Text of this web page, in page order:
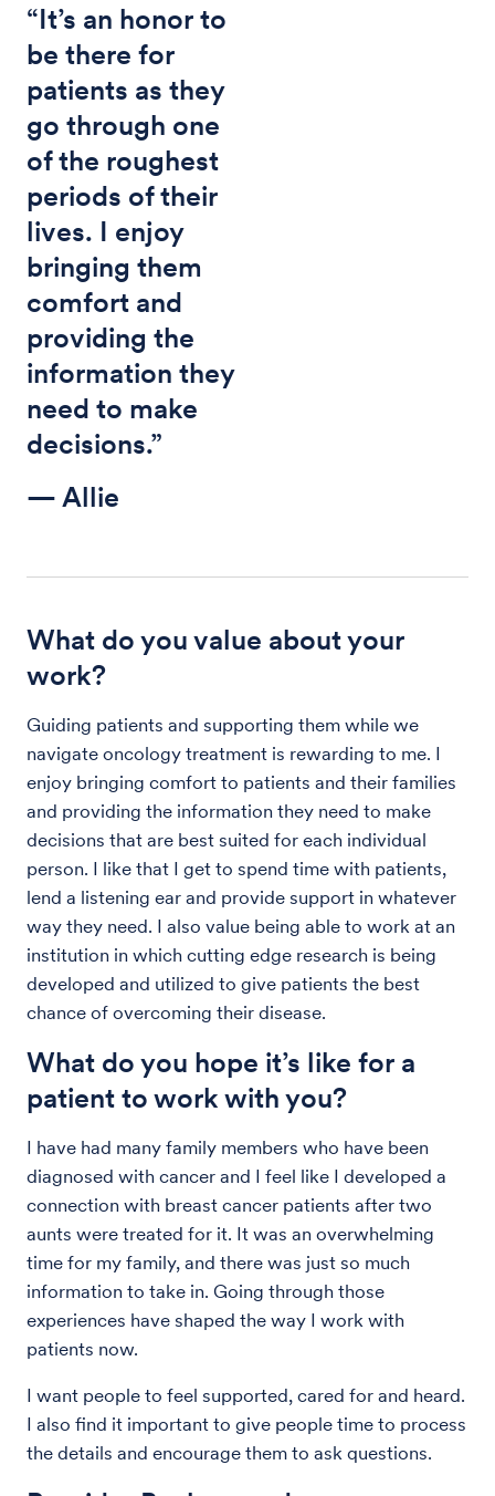
“It’s an honor to
be there for
patients as they
go through one
of the roughest
periods of their
lives. I enjoy
bringing them
comfort and
providing the
information they
need to make
decisions.”
— Allie
What do you value about your
work?
Guiding patients and supporting them while we
navigate oncology treatment is rewarding to me. I
enjoy bringing comfort to patients and their families
and providing the information they need to make
decisions that are best suited for each individual
person. I like that I get to spend time with patients,
lend a listening ear and provide support in whatever
way they need. I also value being able to work at an
institution in which cutting edge research is being
developed and utilized to give patients the best
chance of overcoming their disease.
What do you hope it’s like for a
patient to work with you?
I have had many family members who have been
diagnosed with cancer and I feel like I developed a
connection with breast cancer patients after two
aunts were treated for it. It was an overwhelming
time for my family, and there was just so much
information to take in. Going through those
experiences have shaped the way I work with
patients now.
I want people to feel supported, cared for and heard.
I also find it important to give people time to process
the details and encourage them to ask questions.